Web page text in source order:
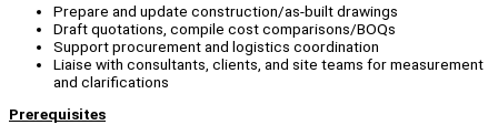
Prepare and update construction/as-built drawings
Draft quotations, compile cost comparisons/BOQs
Support procurement and logistics coordination
Liaise with consultants, clients, and site teams for measurement
and clarifications
Prerequisites